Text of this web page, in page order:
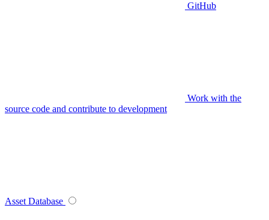
GitHub
Work with the
source code and contribute to development
Asset Database